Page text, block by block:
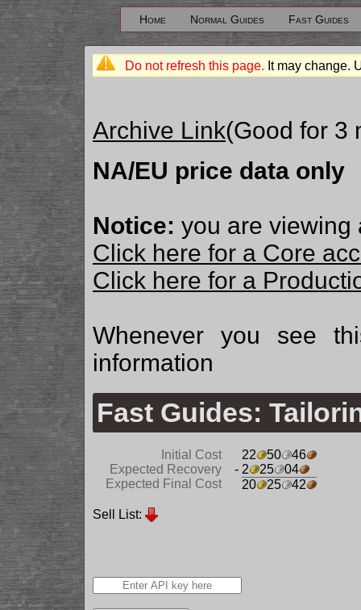
Home Normal Guides Fast Guides
Do not refresh this page. It may change.
Archive Link(Good for 3
NA/EU price data only
Notice: you are viewing
Click here for a Core
Click here for a
Whenever you see
information
Fast Guides:
Initial Cost 22 50
46
Expected Recovery
- 2 25
04
Expected Final Cost
20 25 42
Sell List: